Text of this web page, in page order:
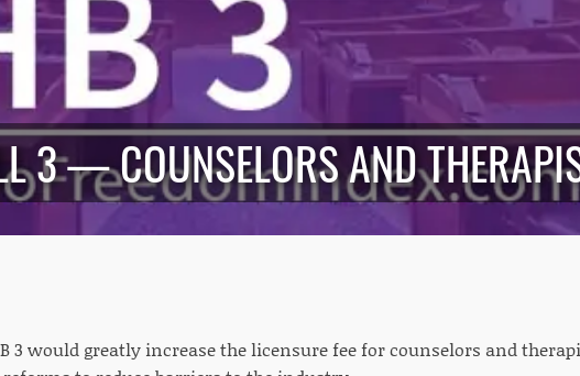
3 — COUNSELORS AND
3 would greatly increase the licensure fee for counselors and